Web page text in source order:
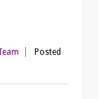
Posted